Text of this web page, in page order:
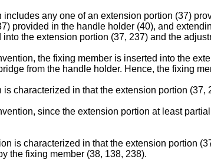
any one of an extension portion (37)
provided in the handle holder (40), and
the extension portion (37, 237) and the
the fixing member is inserted into the
from the handle holder. Hence, the fixing
characterized in that the extension portion
since the extension portion at least
is characterized in that the extension portion
the fixing member (38, 138, 238).